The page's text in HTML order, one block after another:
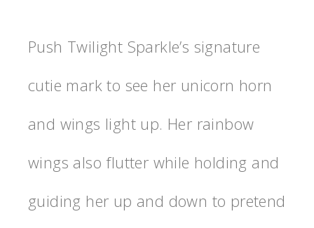
Push Twilight Sparkle’s signature
cutie mark to see her unicorn horn
and wings light up. Her rainbow
wings also flutter while holding and
guiding her up and down to pretend